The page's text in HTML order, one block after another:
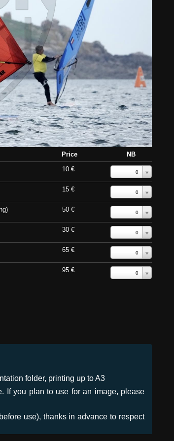
Price
NB
10 € 0
15 € 0
50 € 0
30 € 0
65 € 0
95 € 0
folder, printing up to A3
If you plan to use for an image, please
use), thanks in advance to respect